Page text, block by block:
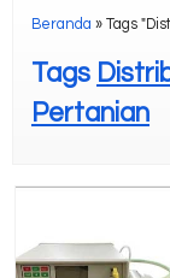
Beranda » Tags
Tags
Pertanian